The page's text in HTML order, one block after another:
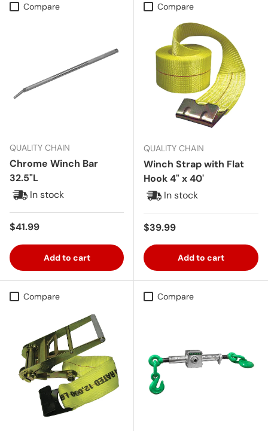
Compare
QUALITY CHAIN
Chrome Winch Bar
32.5"L
In stock
Regular price
$41.99
Add to cart
Compare
QUALITY CHAIN
Winch Strap with Flat
Hook 4" x 40'
In stock
Regular price
$39.99
Add to cart
Compare Compare